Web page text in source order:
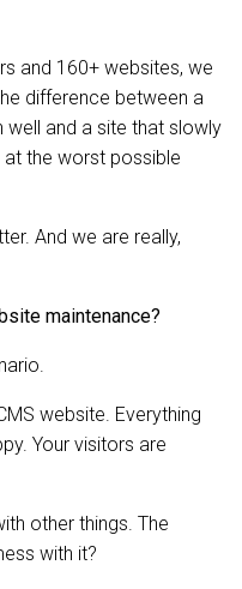
and 160+ websites, we
difference between a
and a site that slowly
the worst possible
And we are really,
maintenance?
website. Everything
Your visitors are
other things. The
with it?